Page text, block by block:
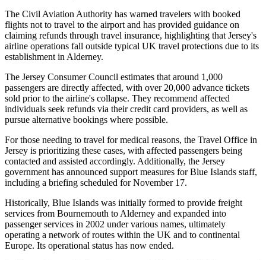
The Civil Aviation Authority has warned travelers with booked
flights not to travel to the airport and has provided guidance on
claiming refunds through travel insurance, highlighting that Jersey's
airline operations fall outside typical UK travel protections due to its
establishment in Alderney.
The Jersey Consumer Council estimates that around 1,000
passengers are directly affected, with over 20,000 advance tickets
sold prior to the airline's collapse. They recommend affected
individuals seek refunds via their credit card providers, as well as
pursue alternative bookings where possible.
For those needing to travel for medical reasons, the Travel Office in
Jersey is prioritizing these cases, with affected passengers being
contacted and assisted accordingly. Additionally, the Jersey
government has announced support measures for Blue Islands staff,
including a briefing scheduled for November 17.
Historically, Blue Islands was initially formed to provide freight
services from Bournemouth to Alderney and expanded into
passenger services in 2002 under various names, ultimately
operating a network of routes within the UK and to continental
Europe. Its operational status has now ended.